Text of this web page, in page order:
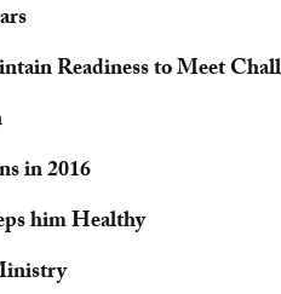
Readiness to Meet
in 2016
him Healthy